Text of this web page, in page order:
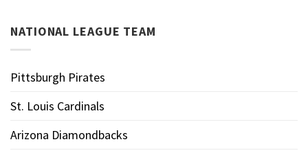
NATIONAL LEAGUE TEAM
Pittsburgh Pirates
St. Louis Cardinals
Arizona Diamondbacks